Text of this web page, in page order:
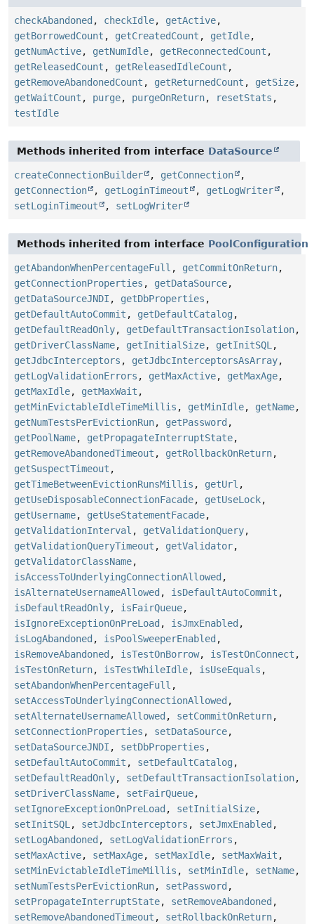
checkAbandoned , checkIdle, getActive,
getBorrowedCount , getCreatedCount , getIdle,
getNumActive, getNumIdle, getReconnectedCount ,
getReleasedCount , getReleasedIdleCount ,
getRemoveAbandonedCount , getReturnedCount , getSize,
getWaitCount , purge, purgeOnReturn, resetStats ,
testIdle
Methods inherited from interface DataSource
createConnectionBuilder , getConnection
,
getConnection
, getLoginTimeout , getLogWriter
,
setLoginTimeout
, setLogWriter
Methods inherited from interface PoolConfiguration
getAbandonWhenPercentageFull , getCommitOnReturn,
getConnectionProperties , getDataSource,
getDataSourceJNDI , getDbProperties ,
getDefaultAutoCommit , getDefaultCatalog ,
getDefaultReadOnly, getDefaultTransactionIsolation,
getDriverClassName, getInitialSize, getInitSQL,
getJdbcInterceptors , getJdbcInterceptorsAsArray,
getLogValidationErrors , getMaxActive, getMaxAge,
getMaxIdle, getMaxWait ,
getMinEvictableIdleTimeMillis , getMinIdle, getName,
getNumTestsPerEvictionRun, getPassword ,
getPoolName, getPropagateInterruptState,
getRemoveAbandonedTimeout , getRollbackOnReturn,
getSuspectTimeout ,
getTimeBetweenEvictionRunsMillis , getUrl ,
getUseDisposableConnectionFacade, getUseLock,
getUsername, getUseStatementFacade,
getValidationInterval , getValidationQuery,
getValidationQueryTimeout , getValidator,
getValidatorClassName,
isAccessToUnderlyingConnectionAllowed ,
isAlternateUsernameAllowed , isDefaultAutoCommit ,
isDefaultReadOnly, isFairQueue,
isIgnoreExceptionOnPreLoad , isJmxEnabled ,
isLogAbandoned , isPoolSweeperEnabled ,
isRemoveAbandoned , isTestOnBorrow, isTestOnConnect ,
isTestOnReturn, isTestWhileIdle, isUseEquals ,
setAbandonWhenPercentageFull ,
setAccessToUnderlyingConnectionAllowed ,
setAlternateUsernameAllowed , setCommitOnReturn,
setConnectionProperties , setDataSource,
setDataSourceJNDI , setDbProperties ,
setDefaultAutoCommit , setDefaultCatalog ,
setDefaultReadOnly, setDefaultTransactionIsolation,
setDriverClassName, setFairQueue,
setIgnoreExceptionOnPreLoad , setInitialSize,
setInitSQL, setJdbcInterceptors , setJmxEnabled ,
setLogAbandoned , setLogValidationErrors ,
setMaxActive, setMaxAge, setMaxIdle, setMaxWait ,
setMinEvictableIdleTimeMillis , setMinIdle, setName,
setNumTestsPerEvictionRun, setPassword ,
setPropagateInterruptState, setRemoveAbandoned ,
setRemoveAbandonedTimeout , setRollbackOnReturn,